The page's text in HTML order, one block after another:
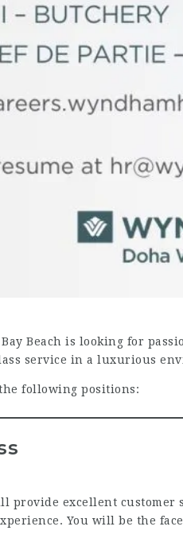
Bay Beach is looking for
service in a luxurious
following positions:
provide excellent
You will be the